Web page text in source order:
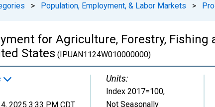
> Population, Employment, & Labor Markets >
for Agriculture, Forestry, Fishing
States (IPUAN1124W010000000)
2025 3:33 PM CDT
Units:
Index 2017=100,
Not Seasonally